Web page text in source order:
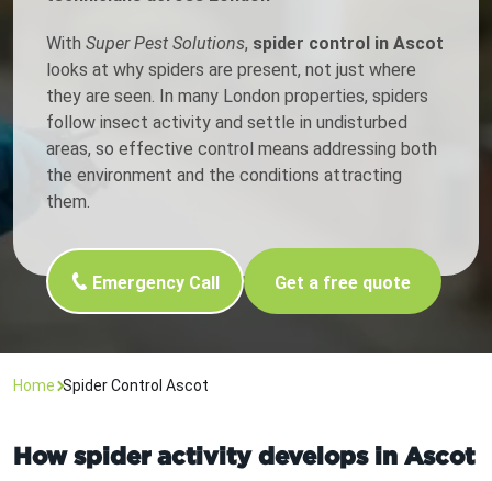
With Super Pest Solutions, spider control in Ascot
looks at why spiders are present, not just where
they are seen. In many London properties, spiders
follow insect activity and settle in undisturbed
areas, so effective control means addressing both
the environment and the conditions attracting
them.
Emergency Call Get a free quote
Home Spider Control Ascot
How spider activity develops in Ascot